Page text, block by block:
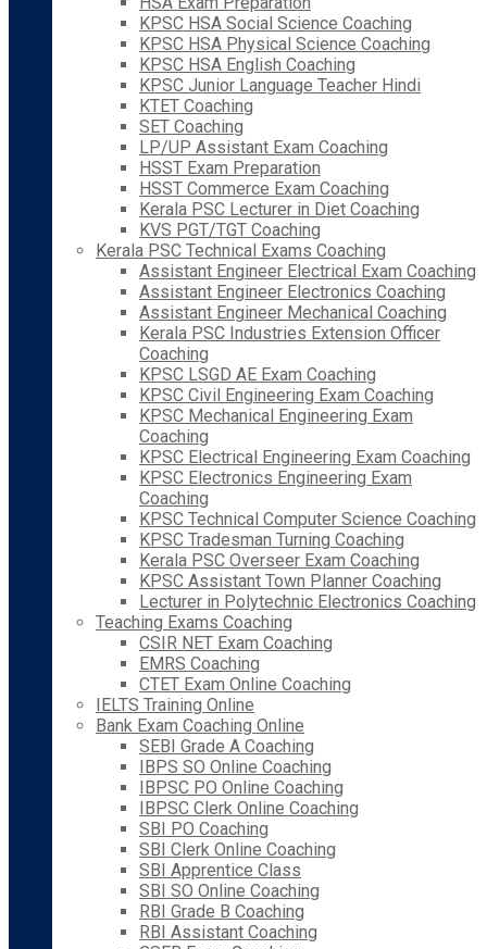
KPSC HSA Social Science Coaching
KPSC HSA Physical Science Coaching
KPSC HSA English Coaching
KPSC Junior Language Teacher Hindi
KTET Coaching
SET Coaching
LP/UP Assistant Exam Coaching
HSST Exam Preparation
HSST Commerce Exam Coaching
Kerala PSC Lecturer in Diet Coaching
KVS PGT/TGT Coaching
Kerala PSC Technical Exams Coaching
Assistant Engineer Electrical Exam Coaching
Assistant Engineer Electronics Coaching
Assistant Engineer Mechanical Coaching
Kerala PSC Industries Extension Officer
Coaching
KPSC LSGD AE Exam Coaching
KPSC Civil Engineering Exam Coaching
KPSC Mechanical Engineering Exam
Coaching
KPSC Electrical Engineering Exam Coaching
KPSC Electronics Engineering Exam
Coaching
KPSC Technical Computer Science Coaching
KPSC Tradesman Turning Coaching
Kerala PSC Overseer Exam Coaching
KPSC Assistant Town Planner Coaching
Lecturer in Polytechnic Electronics Coaching
Teaching Exams Coaching
CSIR NET Exam Coaching
EMRS Coaching
CTET Exam Online Coaching
IELTS Training Online
Bank Exam Coaching Online
SEBI Grade A Coaching
IBPS SO Online Coaching
IBPSC PO Online Coaching
IBPSC Clerk Online Coaching
SBI PO Coaching
SBI Clerk Online Coaching
SBI Apprentice Class
SBI SO Online Coaching
RBI Grade B Coaching
RBI Assistant Coaching